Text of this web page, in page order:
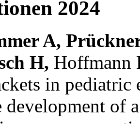
2024
A,
H, Hoffmann
in
development of